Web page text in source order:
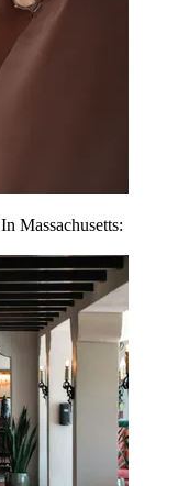
Massachusetts: